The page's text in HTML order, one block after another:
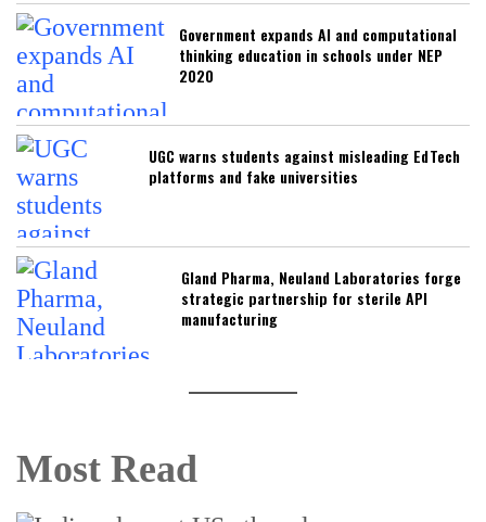
Government expands AI and computational
thinking education in schools under NEP
2020
UGC warns students against misleading EdTech
platforms and fake universities
Gland Pharma, Neuland Laboratories forge
strategic partnership for sterile API
manufacturing
Most Read